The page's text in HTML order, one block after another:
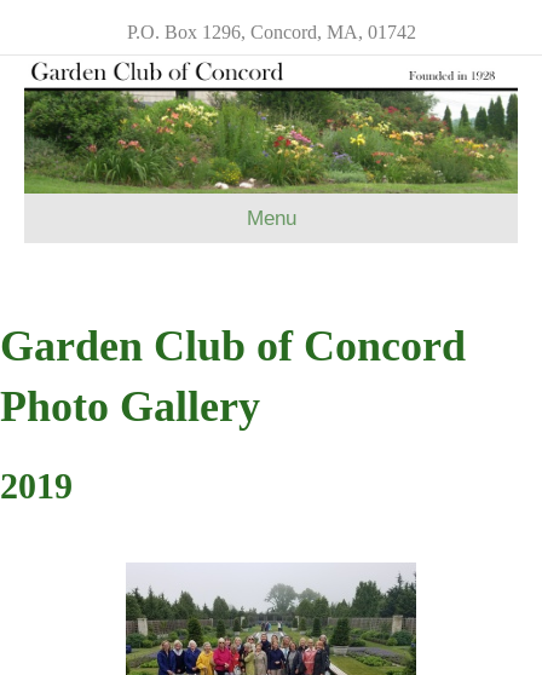
P.O. Box 1296, Concord, MA, 01742
Menu
Garden Club of Concord
Photo Gallery
2019